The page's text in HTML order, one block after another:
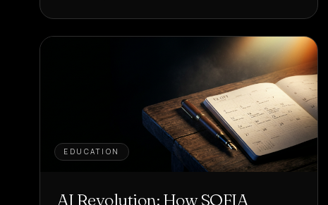
EDUCATION
AI Revolution: How SOFIA